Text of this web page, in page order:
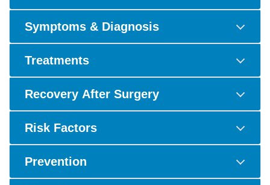
Symptoms & Diagnosis
Treatments
Recovery After Surgery
Risk Factors
Prevention